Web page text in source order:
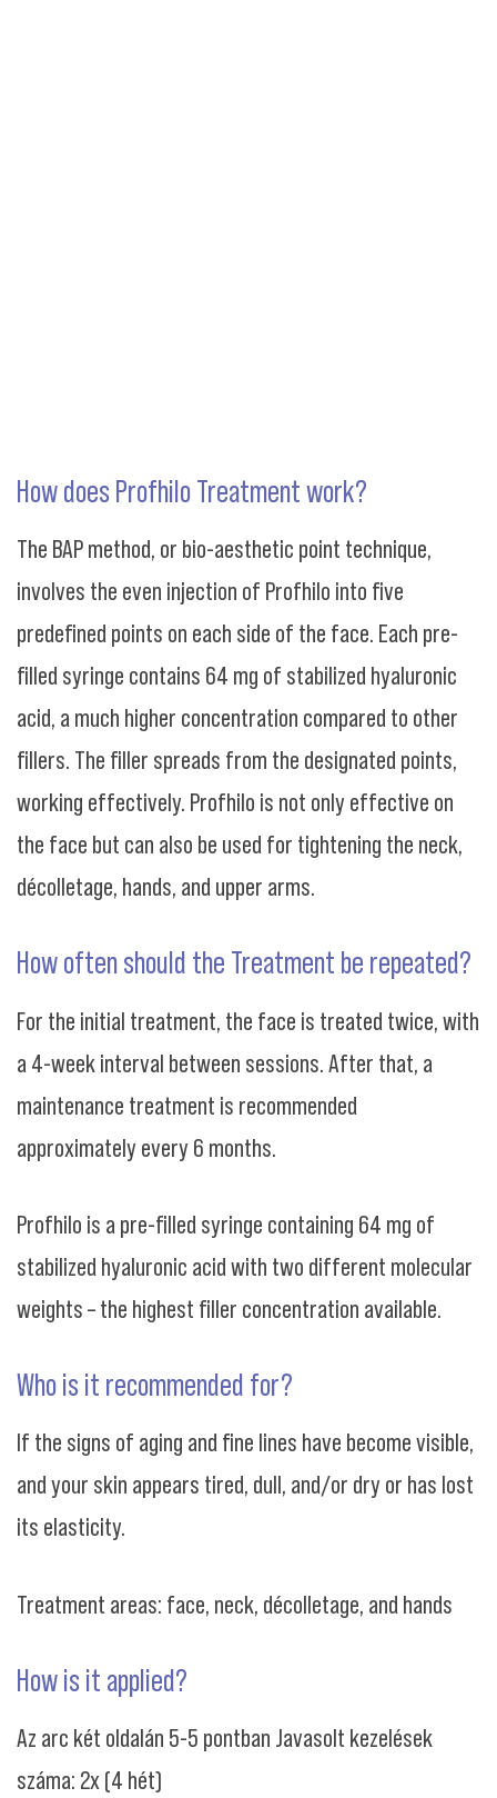
How does Profhilo Treatment work?
The BAP method, or bio-aesthetic point technique,
involves the even injection of Profhilo into five
predefined points on each side of the face. Each pre-
filled syringe contains 64 mg of stabilized hyaluronic
acid, a much higher concentration compared to other
fillers. The filler spreads from the designated points,
working effectively. Profhilo is not only effective on
the face but can also be used for tightening the neck,
décolletage, hands, and upper arms.
How often should the Treatment be repeated?
For the initial treatment, the face is treated twice, with
a 4-week interval between sessions. After that, a
maintenance treatment is recommended
approximately every 6 months.
Profhilo is a pre-filled syringe containing 64 mg of
stabilized hyaluronic acid with two different molecular
weights – the highest filler concentration available.
Who is it recommended for?
If the signs of aging and fine lines have become visible,
and your skin appears tired, dull, and/or dry or has lost
its elasticity.
Treatment areas: face, neck, décolletage, and hands
How is it applied?
Az arc két oldalán 5-5 pontban Javasolt kezelések
száma: 2x (4 hét)